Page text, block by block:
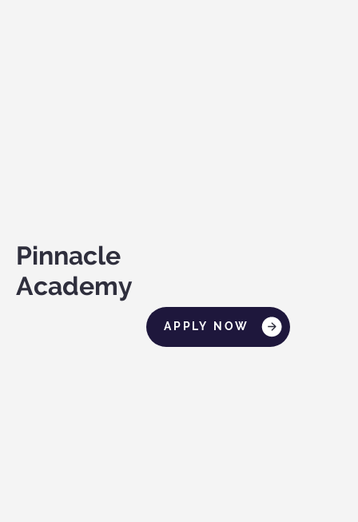
Pinnacle
Academy
APPLY NOW